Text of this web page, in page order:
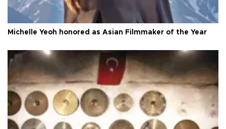
Michelle Yeoh honored as Asian Filmmaker of the Year